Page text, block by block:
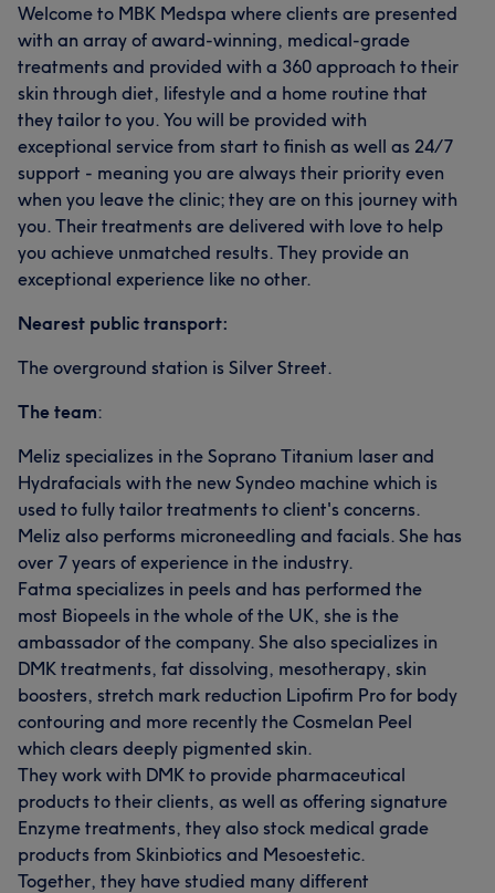
Welcome to MBK Medspa where clients are presented
with an array of award-winning, medical-grade
treatments and provided with a 360 approach to their
skin through diet, lifestyle and a home routine that
they tailor to you. You will be provided with
exceptional service from start to finish as well as 24/7
support - meaning you are always their priority even
when you leave the clinic; they are on this journey with
you. Their treatments are delivered with love to help
you achieve unmatched results. They provide an
exceptional experience like no other.
Nearest public transport:
The overground station is Silver Street.
The team:
Meliz specializes in the Soprano Titanium laser and
Hydrafacials with the new Syndeo machine which is
used to fully tailor treatments to client's concerns.
Meliz also performs microneedling and facials. She has
over 7 years of experience in the industry.
Fatma specializes in peels and has performed the
most Biopeels in the whole of the UK, she is the
ambassador of the company. She also specializes in
DMK treatments, fat dissolving, mesotherapy, skin
boosters, stretch mark reduction Lipofirm Pro for body
contouring and more recently the Cosmelan Peel
which clears deeply pigmented skin.
They work with DMK to provide pharmaceutical
products to their clients, as well as offering signature
Enzyme treatments, they also stock medical grade
products from Skinbiotics and Mesoestetic.
Together, they have studied many different